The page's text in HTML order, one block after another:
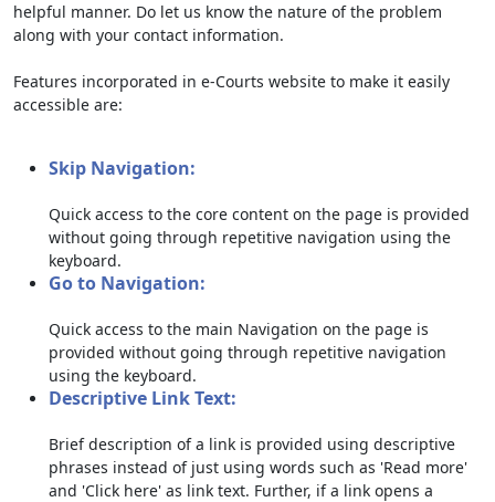
helpful manner. Do let us know the nature of the problem
along with your contact information.
Features incorporated in e-Courts website to make it easily
accessible are:
Skip Navigation:
Quick access to the core content on the page is provided
without going through repetitive navigation using the
keyboard.
Go to Navigation:
Quick access to the main Navigation on the page is
provided without going through repetitive navigation
using the keyboard.
Descriptive Link Text:
Brief description of a link is provided using descriptive
phrases instead of just using words such as 'Read more'
and 'Click here' as link text. Further, if a link opens a